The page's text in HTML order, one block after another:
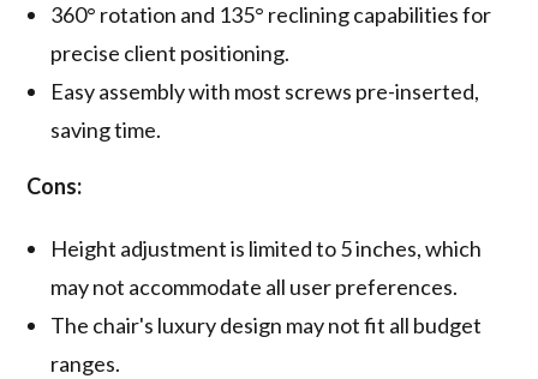
360° rotation and 135° reclining capabilities for
precise client positioning.
Easy assembly with most screws pre-inserted,
saving time.
Cons:
Height adjustment is limited to 5 inches, which
may not accommodate all user preferences.
The chair's luxury design may not fit all budget
ranges.